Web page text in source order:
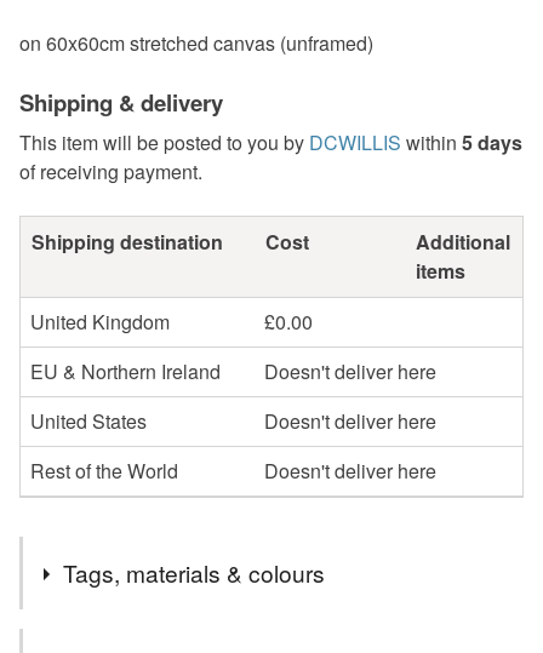
on 60x60cm stretched canvas (unframed)
Shipping & delivery
This item will be posted to you by DCWILLIS within 5 days
of receiving payment.
Shipping destination Cost
Additional
items
United Kingdom
£0.00
EU & Northern Ireland
Doesn't deliver here
United States
Doesn't deliver here
Rest of the World
Doesn't deliver here
Tags, materials & colours